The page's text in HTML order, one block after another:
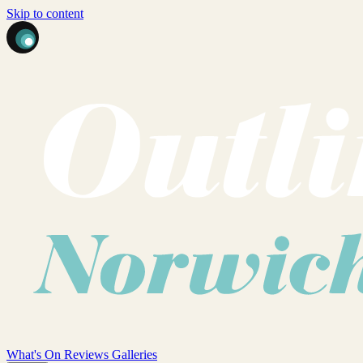
Skip to content
What's On Reviews Galleries